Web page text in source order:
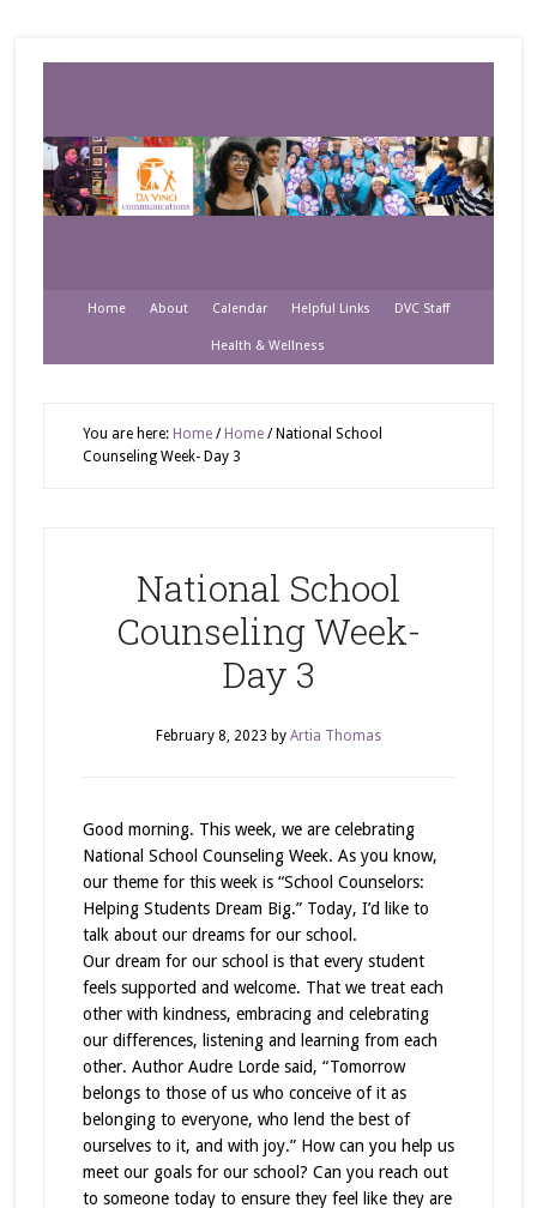
Home About Calendar Helpful Links DVC Staff
Health & Wellness
You are here: Home / Home /National School
Counseling Week- Day 3
National School
Counseling Week-
Day 3
February 8, 2023 by Artia Thomas
Good morning. This week, we are celebrating
National School Counseling Week. As you know,
our theme for this week is “School Counselors:
Helping Students Dream Big.” Today, I’d like to
talk about our dreams for our school.
Our dream for our school is that every student
feels supported and welcome. That we treat each
other with kindness, embracing and celebrating
our differences, listening and learning from each
other. Author Audre Lorde said, “Tomorrow
belongs to those of us who conceive of it as
belonging to everyone, who lend the best of
ourselves to it, and with joy.” How can you help us
meet our goals for our school? Can you reach out
to someone today to ensure they feel like they are